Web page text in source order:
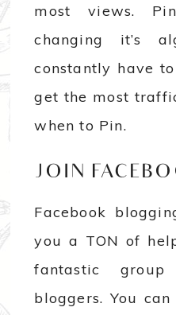
most views.
changing it’s
constantly have
get the most
when to Pin.
JOIN
Facebook
you a TON of
fantastic
bloggers. You